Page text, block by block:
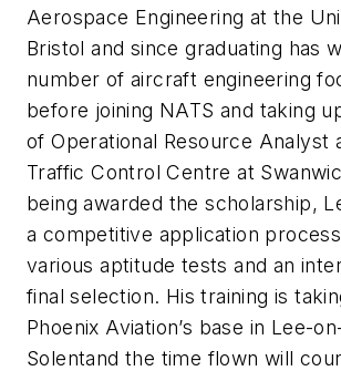
Aerospace Engineering at the
Bristol and since graduating has
number of aircraft engineering
before joining NATS and taking
of Operational Resource Analyst
Traffic Control Centre at
being awarded the scholarship,
a competitive application
various aptitude tests and an
final selection. His training is
Phoenix Aviation’s base in Lee-
Solentand the time flown will